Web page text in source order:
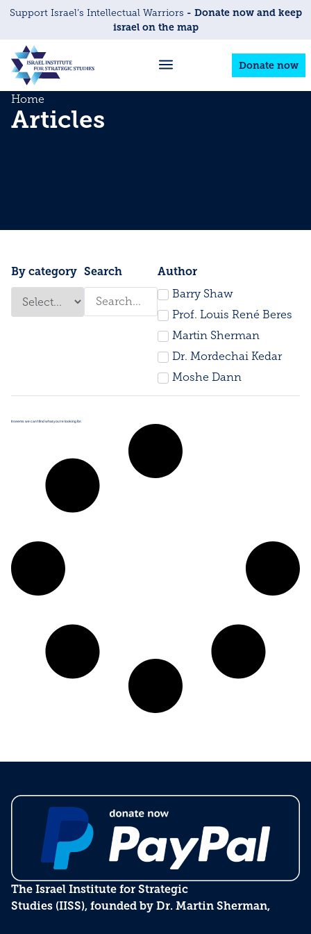
Support Israel’s Intellectual Warriors - Donate now and keep
israel on the map
Donate now
Home
Articles
By category Search Author
Barry Shaw
Prof. Louis René Beres
Martin Sherman
Dr. Mordechai Kedar
Moshe Dann
It seems we can’t find what you’re looking for.
The Israel Institute for Strategic
Studies (IISS), founded by Dr. Martin Sherman,